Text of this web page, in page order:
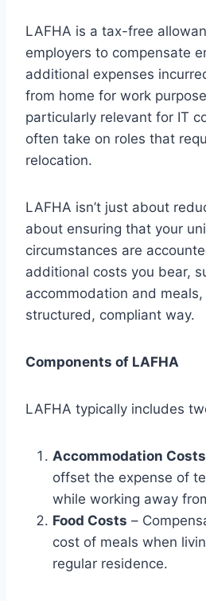
LAFHA is a tax-free
employers to compensate
additional expenses
from home for work
particularly relevant for IT
often take on roles that
relocation.
LAFHA isn’t just about
about ensuring that your
circumstances are
additional costs you bear,
accommodation and
structured, compliant way.
Components of LAFHA
LAFHA typically includes
Accommodation Costs
offset the expense of
while working away
Food Costs –
cost of meals when
regular residence.